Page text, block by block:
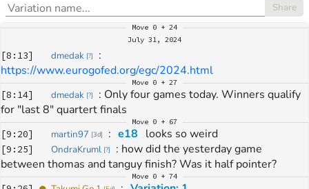
Share
Move 0 + 24
July 31, 2024
[8:13] dmedak [?]
https://www.eurogofed.org/egc/2024.html
Move 0 + 27
[8:14] dmedak [?] : Only four games today. Winners qualify
for "last 8" quartert finals
Move 0 + 67
[9:20] martin97 [3d] : e18 looks so weird
[9:25] OndraKruml [?] : how did the yesterday game
between thomas and tanguy finish? Was it half pointer?
Move 0 + 74